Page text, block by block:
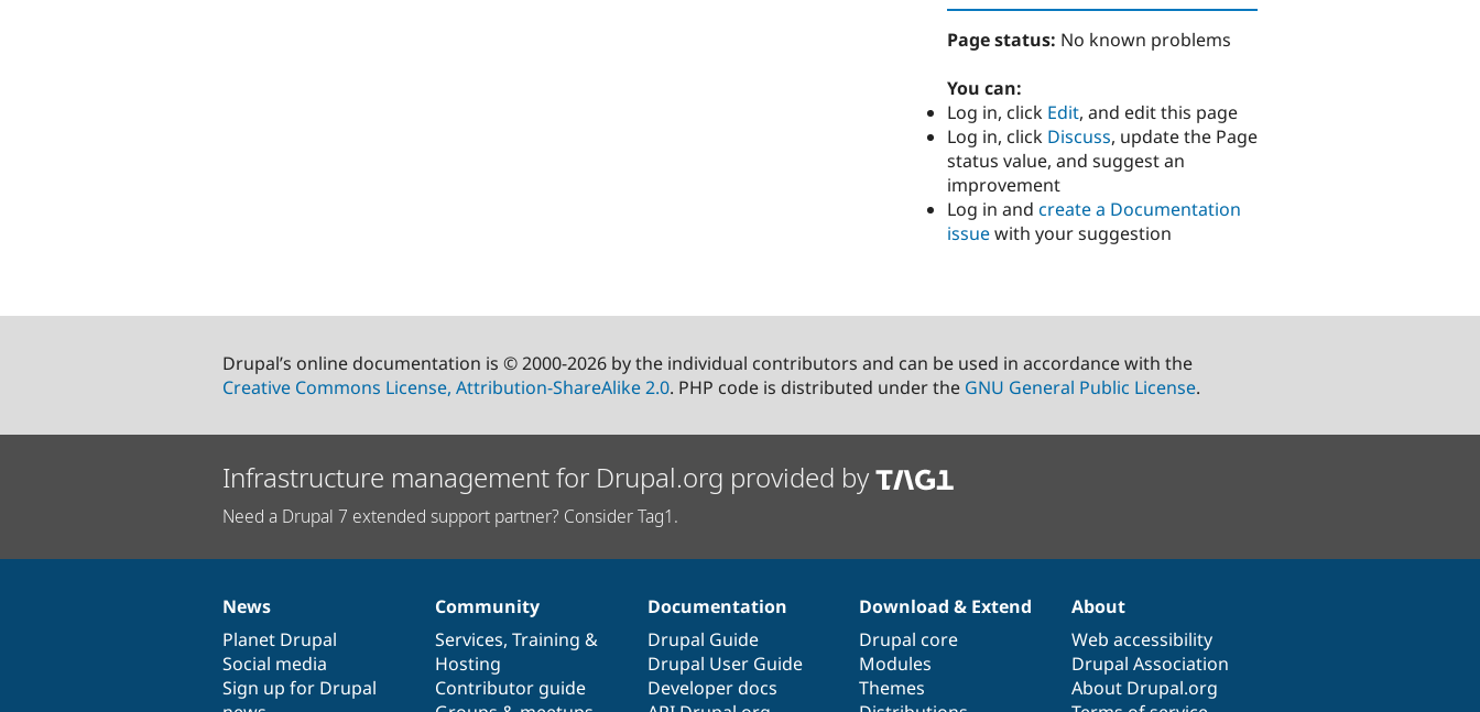
Page status: No known problems
You can:
Log in, click Edit, and edit this page
Log in, click Discuss, update the Page
status value, and suggest an
improvement
Log in and create a Documentation
issuewith your suggestion
Drupal’s online documentation is © 2000-2026 by the individual contributors and can be used in accordance with the
Creative Commons License, Attribution-ShareAlike 2.0. PHP code is distributed under the GNU General Public License.
Infrastructure management for Drupal.org provided by
Need a Drupal 7 extended support partner? Consider Tag1.
News
items
News
Planet Drupal
Social media
Sign up for Drupal
Our
community
Community
Services, Training &
Hosting
Contributor guide
Documentation
Documentation
Drupal Guide
Drupal User Guide
Developer docs
Drupal
code
base
Download & Extend
Drupal core
Modules
Themes
Governance
of
community
About
Web accessibility
Drupal Association
About Drupal.org